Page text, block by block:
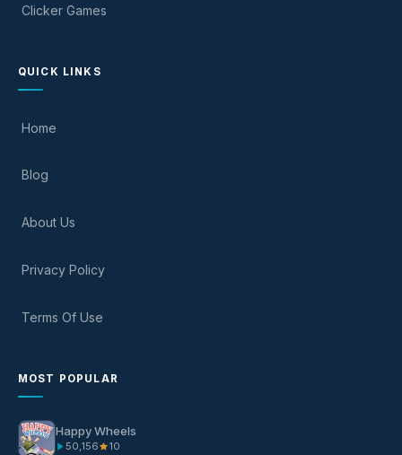
Clicker Games
QUICK LINKS
Home
Blog
About Us
Privacy Policy
Terms Of Use
MOST POPULAR
Happy Wheels
50,156 10